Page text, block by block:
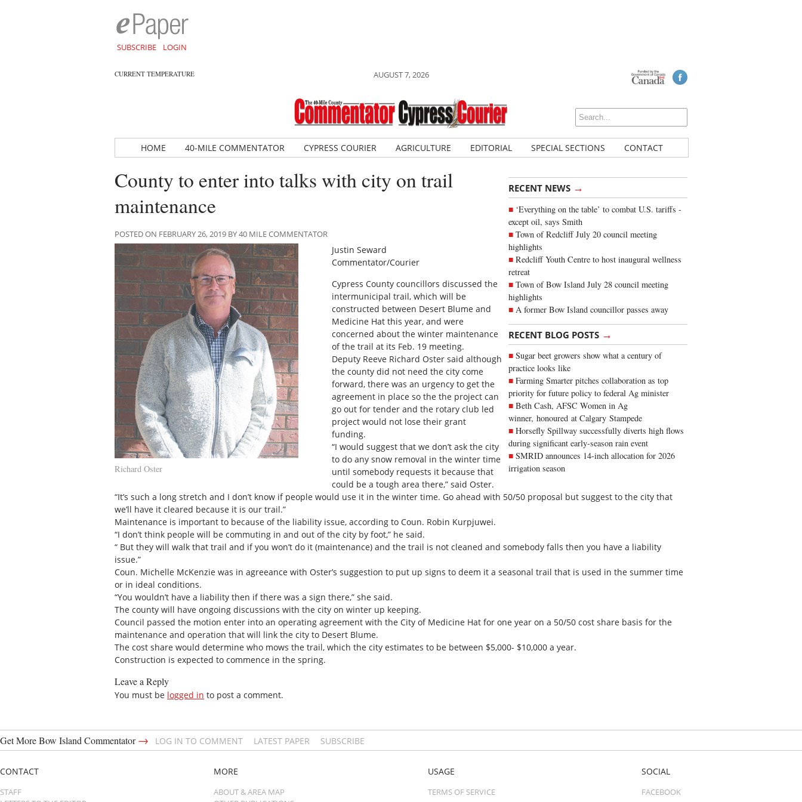
SUBSCRIBE LOGIN
CURRENT TEMPERATURE AUGUST 7, 2026
HOME 40-MILE COMMENTATOR CYPRESS COURIER AGRICULTURE EDITORIAL SPECIAL SECTIONS CONTACT
RECENT NEWS →
‘Everything on the table’ to combat U.S. tariffs -
except oil, says Smith
Town of Redcliff July 20 council meeting
highlights
Redcliff Youth Centre to host inaugural wellness
retreat
Town of Bow Island July 28 council meeting
highlights
A former Bow Island councillor passes away
RECENT BLOG POSTS →
Sugar beet growers show what a century of
practice looks like
Farming Smarter pitches collaboration as top
priority for future policy to federal Ag minister
Beth Cash, AFSC Women in Ag
winner, honoured at Calgary Stampede
Horsefly Spillway successfully diverts high flows
during significant early-season rain event
SMRID announces 14-inch allocation for 2026
irrigation season
County to enter into talks with city on trail
maintenance
POSTED ON FEBRUARY 26, 2019 BY 40 MILE COMMENTATOR
Richard Oster
Justin Seward
Commentator/Courier
Cypress County councillors discussed the
intermunicipal trail, which will be
constructed between Desert Blume and
Medicine Hat this year, and were
concerned about the winter maintenance
of the trail at its Feb. 19 meeting.
Deputy Reeve Richard Oster said although
the county did not need the city come
forward, there was an urgency to get the
agreement in place so the the project can
go out for tender and the rotary club led
project would not lose their grant
funding.
“I would suggest that we don’t ask the city
to do any snow removal in the winter time
until somebody requests it because that
could be a tough area there,” said Oster.
“It’s such a long stretch and I don’t know if people would use it in the winter time. Go ahead with 50/50 proposal but suggest to the city that
we’ll have it cleared because it is our trail.”
Maintenance is important to because of the liability issue, according to Coun. Robin Kurpjuwei.
“I don’t think people will be commuting in and out of the city by foot,” he said.
“ But they will walk that trail and if you won’t do it (maintenance) and the trail is not cleaned and somebody falls then you have a liability
issue.”
Coun. Michelle McKenzie was in agreeance with Oster’s suggestion to put up signs to deem it a seasonal trail that is used in the summer time
or in ideal conditions.
“You wouldn’t have a liability then if there was a sign there,” she said.
The county will have ongoing discussions with the city on winter up keeping.
Council passed the motion enter into an operating agreement with the City of Medicine Hat for one year on a 50/50 cost share basis for the
maintenance and operation that will link the city to Desert Blume.
The cost share would determine who mows the trail, which the city estimates to be between $5,000- $10,000 a year.
Construction is expected to commence in the spring.
Leave a Reply
You must be logged in to post a comment.
Get More Bow Island Commentator→ LOG IN TO COMMENT LATEST PAPER SUBSCRIBE
CONTACT
STAFF
MORE
ABOUT & AREA MAP
USAGE
TERMS OF SERVICE
SOCIAL
FACEBOOK